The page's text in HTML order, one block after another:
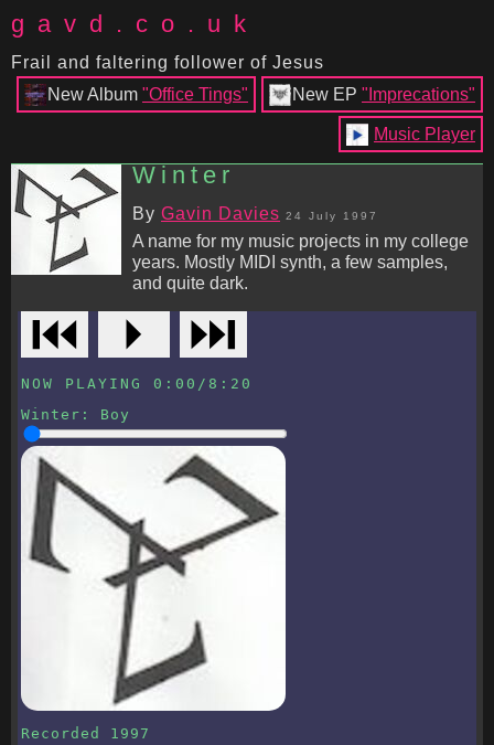
gavd.co.uk
Frail and faltering follower of Jesus
New EP "Imprecations"
New Album "Office Tings"
Music Player
Winter
By Gavin Davies 24 July 1997
A name for my music projects in my college
years. Mostly MIDI synth, a few samples,
and quite dark.
⏮ ⏵ ⏭
NOW PLAYING 0:00 / 8:20
Winter : Boy
Recorded 1997